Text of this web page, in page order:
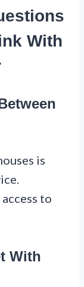
With
is
to
With